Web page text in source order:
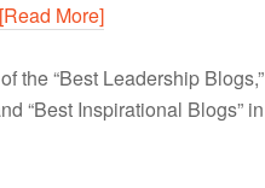
[Read More]
the “Best Leadership Blogs,”
“Best Inspirational Blogs” in